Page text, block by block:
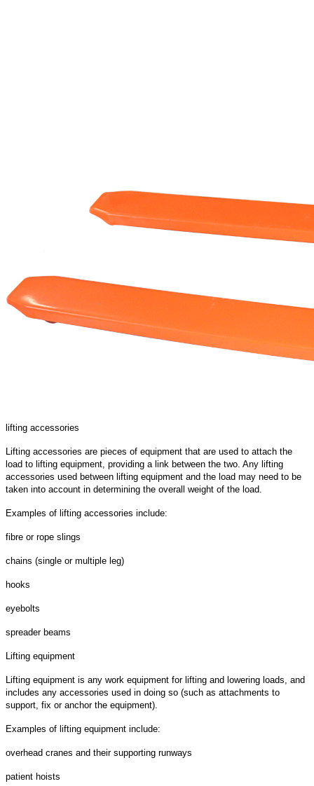
lifting accessories
Lifting accessories are pieces of equipment that are used to attach the
load to lifting equipment, providing a link between the two. Any lifting
accessories used between lifting equipment and the load may need to be
taken into account in determining the overall weight of the load.
Examples of lifting accessories include:
fibre or rope slings
chains (single or multiple leg)
hooks
eyebolts
spreader beams
Lifting equipment
Lifting equipment is any work equipment for lifting and lowering loads, and
includes any accessories used in doing so (such as attachments to
support, fix or anchor the equipment).
Examples of lifting equipment include:
overhead cranes and their supporting runways
patient hoists